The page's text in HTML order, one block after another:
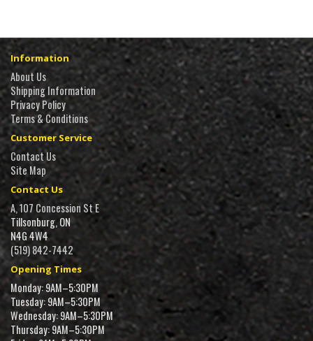
Information
About Us
Shipping Information
Privacy Policy
Terms & Conditions
Customer Service
Contact Us
Site Map
Contact Us
A, 107 Concession St E
Tillsonburg, ON
N4G 4W4
(519) 842-7442
Opening Times
Monday: 9AM–5:30PM
Tuesday: 9AM–5:30PM
Wednesday: 9AM–5:30PM
Thursday: 9AM–5:30PM